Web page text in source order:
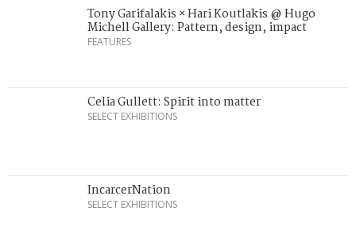
Tony Garifalakis × Hari Koutlakis @ Hugo
Michell Gallery: Pattern, design, impact
FEATURES
Celia Gullett: Spirit into matter
SELECT EXHIBITIONS
IncarcerNation
SELECT EXHIBITIONS